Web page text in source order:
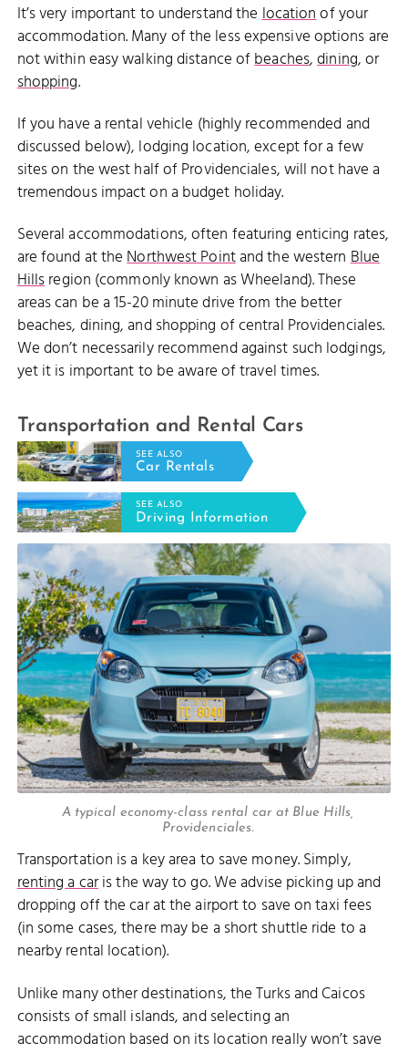
It’s very important to understand thelocationof your
accommodation. Many of the less expensive options are
not within easy walking distance ofbeaches,dining, or
shopping.
If you have a rental vehicle (highly recommended and
discussed below), lodging location, except for a few
sites on the west half of Providenciales, will not have a
tremendous impact on a budget holiday.
Several accommodations, often featuring enticing rates,
are found at theNorthwest Pointand the westernBlue
Hillsregion (commonly known as Wheeland). These
areas can be a 15-20 minute drive from the better
beaches, dining, and shopping of central Providenciales.
We don’t necessarily recommend against such lodgings,
yet it is important to be aware of travel times.
Transportation and Rental Cars
SEE ALSO
Car Rentals
SEE ALSO
Driving Information
A typical economy-class rental car at Blue Hills,
Providenciales.
Transportation is a key area to save money. Simply,
renting a caris the way to go. We advise picking up and
dropping off the car at the airport to save on taxi fees
(in some cases, there may be a short shuttle ride to a
nearby rental location).
Unlike many other destinations, the Turks and Caicos
consists of small islands, and selecting an
accommodation based on its location really won’t save